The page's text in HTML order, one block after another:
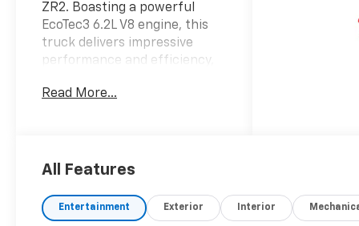
ZR2. Boasting a powerful
EcoTec3 6.2L V8 engine, this
truck delivers impressive
performance and efficiency,
lb-ft of torque. Equipped with
ready to tackle any terrain
- Dual-outlet sport-mode
Read More...
All Features
Entertainment Exterior Interior